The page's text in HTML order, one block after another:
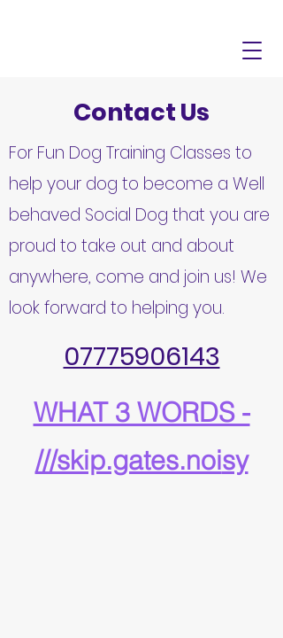
Contact Us
For Fun Dog Training Classes to
help your dog to become a Well
behaved Social Dog that you are
proud to take out and about
anywhere, come and join us! We
look forward to helping you.
07775906143
WHAT 3 WORDS -
///skip.gates.noisy